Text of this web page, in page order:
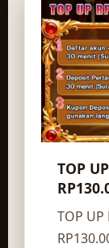
TOP
TOP UP